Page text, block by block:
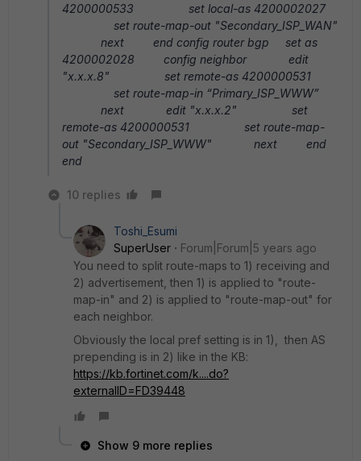
4200000533 set local-as 4200002027
set route-map-out "Secondary_ISP_WAN"
next end config router bgp set as
4200002028 config neighbor edit
"x.x.x.8" set remote-as 4200000531
set route-map-in “Primary_ISP_WWW”
next edit "x.x.x.2" set
remote-as 4200000531 set route-map-
out "Secondary_ISP_WWW" next end
end
10 replies
Toshi_Esumi
SuperUser
Forum|Forum|5 years ago
You need to split route-maps to 1) receiving and
2) advertisement, then 1) is applied to "route-
map-in" and 2) is applied to "route-map-out" for
each neighbor.
Obviously the local pref setting is in 1), then AS
prepending is in 2) like in the KB:
https://kb.fortinet.com/k....do?
externalID=FD39448
Show 9 more replies